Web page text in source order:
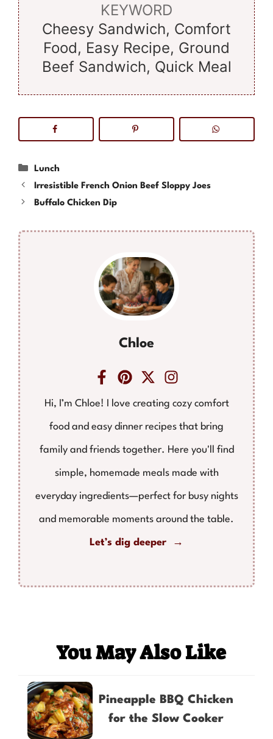
KEYWORD
Cheesy Sandwich, Comfort
Food, Easy Recipe, Ground
Beef Sandwich, Quick Meal
Categories
Lunch
Irresistible French Onion Beef Sloppy Joes
Buffalo Chicken Dip
Chloe
Hi, I’m Chloe! I love creating cozy comfort
food and easy dinner recipes that bring
family and friends together. Here you'll find
simple, homemade meals made with
everyday ingredients—perfect for busy nights
and memorable moments around the table.
Let’s dig deeper →
You May Also Like
Pineapple BBQ Chicken
for the Slow Cooker